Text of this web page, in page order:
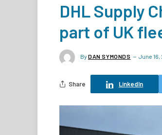
DHL Supply
part of UK
By DAN SYMONDS June 16,
Share LinkedIn